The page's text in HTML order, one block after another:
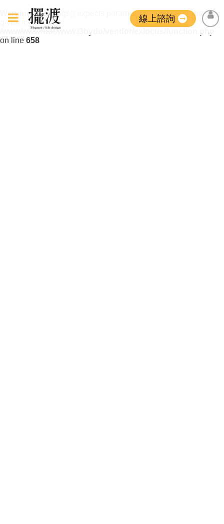
Warning: strip_tags() expects parameter 1 to be string, array
given in
/www/wwwroot/www.i3bydo/vendor/exlocus/function.php
on line 658
線上諮詢